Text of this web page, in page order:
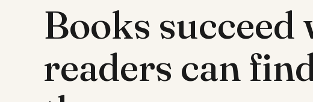
Books succeed
readers can